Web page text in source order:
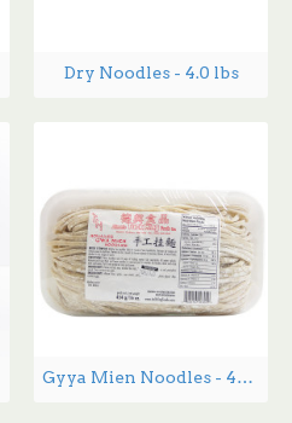
Dry Noodles - 4.0 lbs
Gyya Mien Noodles - 454 g